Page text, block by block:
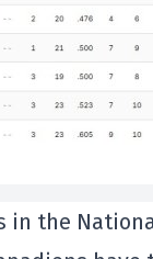
the